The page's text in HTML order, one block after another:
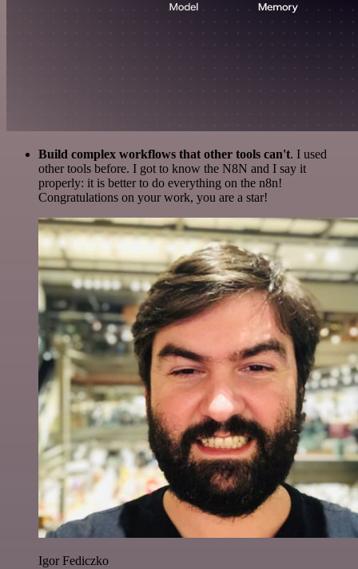
Build complex workflows that other tools can't. I used
other tools before. I got to know the N8N and I say it
properly: it is better to do everything on the n8n!
Congratulations on your work, you are a star!
Igor Fediczko